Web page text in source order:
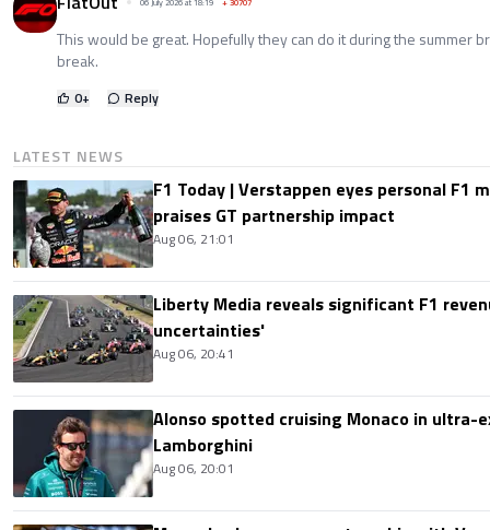
This would be great. Hopefully they can do it during the summer
break.
0+ Reply
LATEST NEWS
F1 Today | Verstappen eyes personal F1
praises GT partnership impact
Aug 06, 21:01
Liberty Media reveals significant F1
uncertainties'
Aug 06, 20:41
Alonso spotted cruising Monaco in ultra-
Lamborghini
Aug 06, 20:01